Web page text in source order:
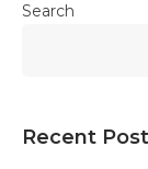
Search
Recent